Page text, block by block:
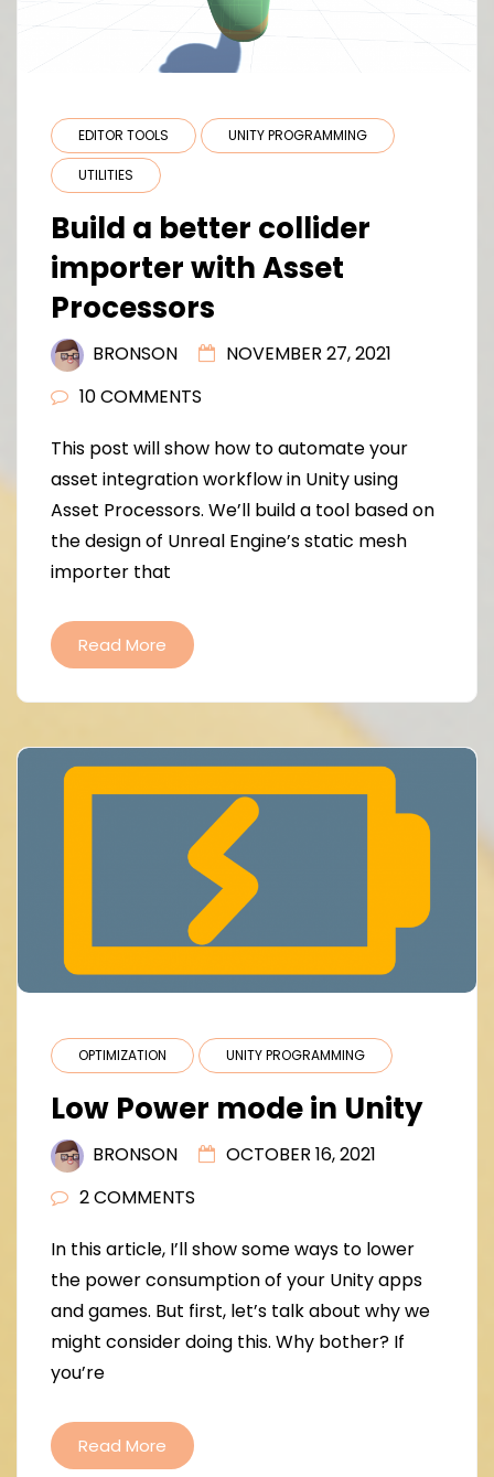
EDITOR TOOLS UNITY PROGRAMMING
UTILITIES
Build a better collider
importer with Asset
Processors
BRONSON
NOVEMBER 27, 2021
10 COMMENTS
This post will show how to automate your
asset integration workflow in Unity using
Asset Processors. We’ll build a tool based on
the design of Unreal Engine’s static mesh
importer that
Read More
OPTIMIZATION UNITY PROGRAMMING
Low Power mode in Unity
BRONSON
OCTOBER 16, 2021
2 COMMENTS
In this article, I’ll show some ways to lower
the power consumption of your Unity apps
and games. But first, let’s talk about why we
might consider doing this. Why bother? If
you’re
Read More